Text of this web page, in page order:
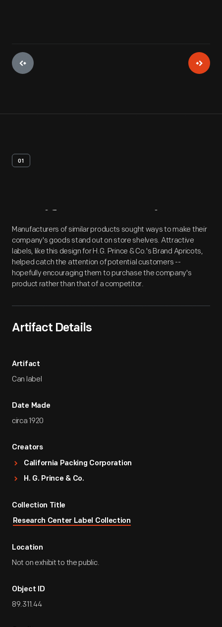
01
Artifact Overview
Manufacturers of similar products sought ways to make their
company's goods stand out on store shelves. Attractive
labels, like this design for H.G. Prince & Co.'s Brand Apricots,
helped catch the attention of potential customers --
hopefully encouraging them to purchase the company's
product rather than that of a competitor.
Artifact Details
Artifact
Can label
Date Made
circa 1920
Creators
California Packing Corporation
H. G. Prince & Co.
Collection Title
Research Center Label Collection
Location
Not on exhibit to the public.
Object ID
89.311.44